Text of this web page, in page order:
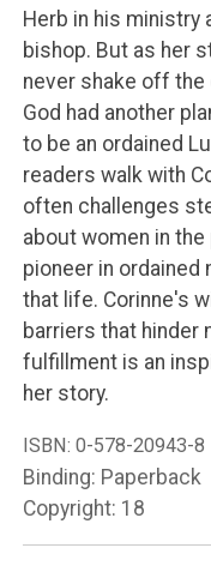
Herb in his ministry
bishop. But as her
never shake off
God had another
to be an ordained
readers walk with
often challenges
about women in
pioneer in ordained
that life. Corinne's
barriers that hinder
fulfillment is an
her story.
ISBN: 0-578-20943-8
Binding: Paperback
Copyright: 18